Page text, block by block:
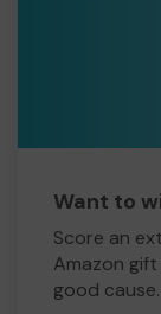
Want to
Score an
Amazon
good cause.